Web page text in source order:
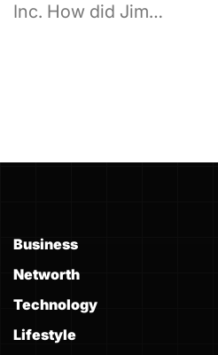
Inc. How did Jim…
Business
Networth
Technology
Lifestyle